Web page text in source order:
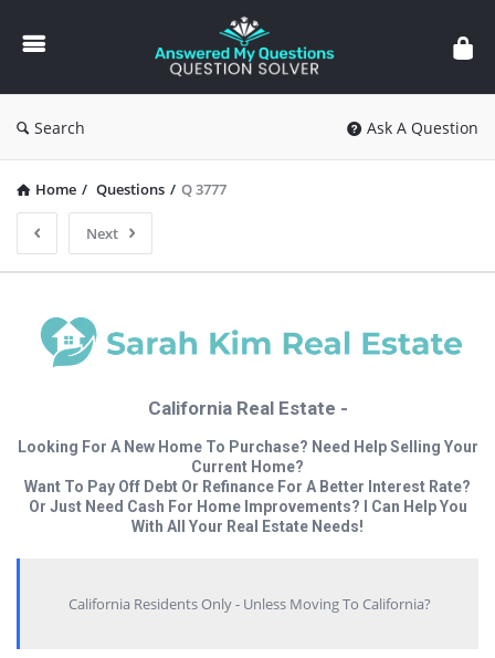
Answered
My
Questions
Search Ask A Question
Home / Questions / Q 3777
Next
California Real Estate -
Looking For A New Home To Purchase? Need Help Selling Your
Current Home?
Want To Pay Off Debt Or Refinance For A Better Interest Rate?
Or Just Need Cash For Home Improvements? I Can Help You
With All Your Real Estate Needs!
California Residents Only - Unless Moving To California?